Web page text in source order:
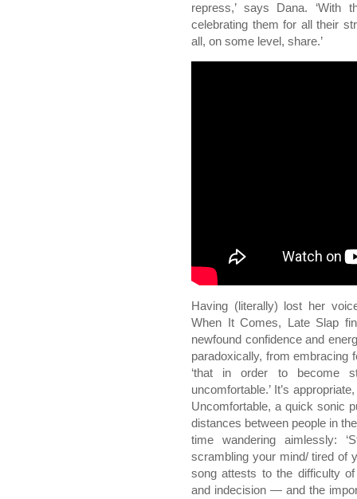
repress,’ says Dana. ‘With
celebrating them for all their
all, on some level, share.’
Having (literally) lost her
When It Comes, Late Slap
newfound confidence and
paradoxically, from embracing
‘that in order to become
uncomfortable.’ It’s
Uncomfortable, a quick sonic
distances between people in
time wandering aimlessly:
scrambling your mind/ tired of
song attests to the difficulty
and indecision — and the